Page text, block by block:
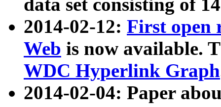
data set consisting of
2014-02-12: First open
Web is now available.
WDC Hyperlink Graph
2014-02-04: Paper